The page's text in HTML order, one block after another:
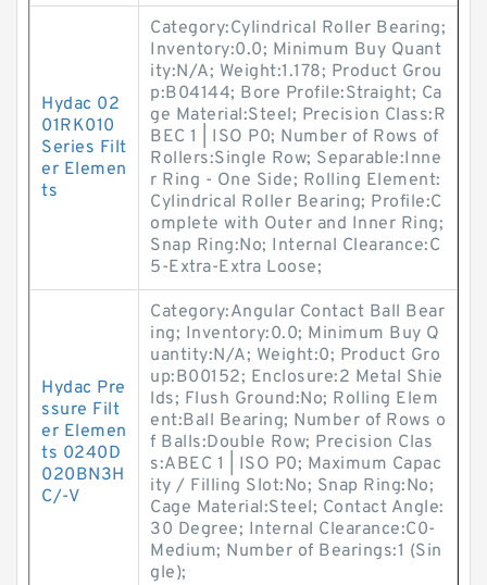
Hydac 02
01RK010
Series Filt
er Elemen
ts
Category:Cylindrical Roller Bearing;
Inventory:0.0; Minimum Buy Quant
ity:N/A; Weight:1.178; Product Grou
p:B04144; Bore Profile:Straight; Ca
ge Material:Steel; Precision Class:R
BEC 1 | ISO P0; Number of Rows of
Rollers:Single Row; Separable:Inne
r Ring - One Side; Rolling Element:
Cylindrical Roller Bearing; Profile:C
omplete with Outer and Inner Ring;
Snap Ring:No; Internal Clearance:C
5-Extra-Extra Loose;
Hydac Pre
ssure Filt
er Elemen
ts 0240D
020BN3H
C/-V
Category:Angular Contact Ball Bear
ing; Inventory:0.0; Minimum Buy Q
uantity:N/A; Weight:0; Product Gro
up:B00152; Enclosure:2 Metal Shie
lds; Flush Ground:No; Rolling Elem
ent:Ball Bearing; Number of Rows o
f Balls:Double Row; Precision Clas
s:ABEC 1 | ISO P0; Maximum Capac
ity / Filling Slot:No; Snap Ring:No;
Cage Material:Steel; Contact Angle:
30 Degree; Internal Clearance:C0-
Medium; Number of Bearings:1 (Sin
gle);